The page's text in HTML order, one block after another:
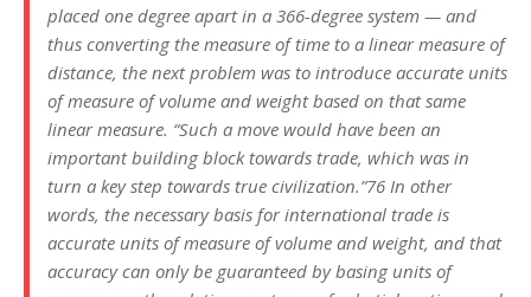
placed one degree apart in a 366-degree system — and
thus converting the measure of time to a linear measure of
distance, the next problem was to introduce accurate units
of measure of volume and weight based on that same
linear measure. “Such a move would have been an
important building block towards trade, which was in
turn a key step towards true civilization.”76 In other
words, the necessary basis for international trade is
accurate units of measure of volume and weight, and that
accuracy can only be guaranteed by basing units of